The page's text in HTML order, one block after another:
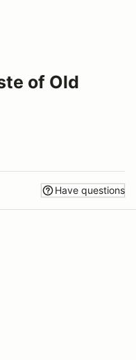
of Old
Have questions